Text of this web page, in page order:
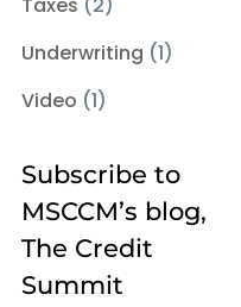
Underwriting (1)
Video (1)
Subscribe to
MSCCM’s blog,
The Credit
Summit